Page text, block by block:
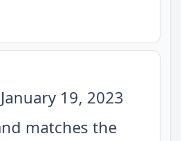
January 19, 2023
matches the